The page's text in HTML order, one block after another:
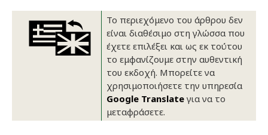
Επικοινωνία
Ιατρικές υπηρεσίες
Το περιεχόμενο του άρθρου δεν
είναι διαθέσιμο στη γλώσσα που
έχετε επιλέξει και ως εκ τούτου
το εμφανίζουμε στην αυθεντική
του εκδοχή. Μπορείτε να
χρησιμοποιήσετε την υπηρεσία
Google Translateγια να το
μεταφράσετε.